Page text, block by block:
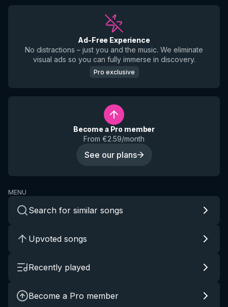
Ad-Free Experience
No distractions – just you and the music. We eliminate
visual ads so you can fully immerse in discovery.
Pro exclusive
Become a Pro member
From €2.59/month
See our plans
MENU
Search for similar songs
Upvoted songs
Recently played
Become a Pro member